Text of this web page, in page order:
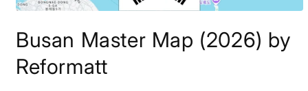
1
in
modal
Busan Master Map (2026) by
Reformatt